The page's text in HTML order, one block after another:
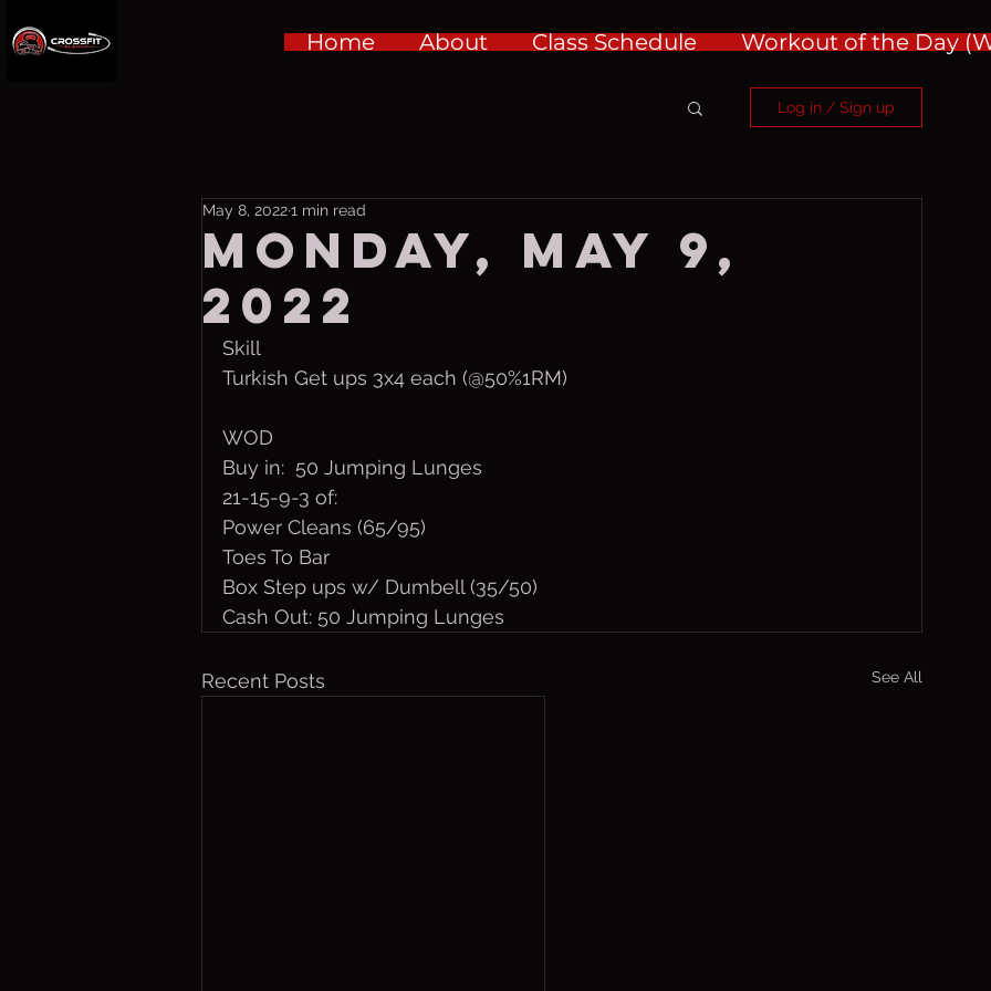
Home About Class Schedule Workout of the Day
Log in / Sign up
Monday, May 9,
2022
May 8, 20221 min read
Skill
Turkish Get ups 3x4 each (@50%1RM)
WOD
Buy in:  50 Jumping Lunges
21-15-9-3 of:
Power Cleans (65/95)
Toes To Bar
Box Step ups w/ Dumbell (35/50)
Cash Out: 50 Jumping Lunges
Recent Posts See All